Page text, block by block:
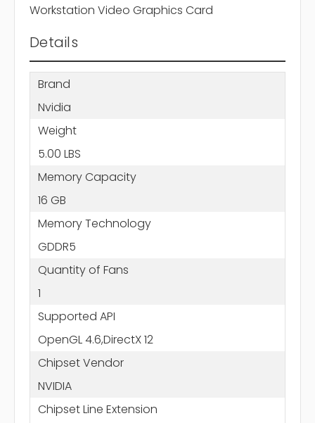
Workstation Video Graphics Card
Details
Brand
Nvidia
Weight
5.00 LBS
Memory Capacity
16 GB
Memory Technology
GDDR5
Quantity of Fans
1
Supported API
OpenGL 4.6,DirectX 12
Chipset Vendor
NVIDIA
Chipset Line Extension